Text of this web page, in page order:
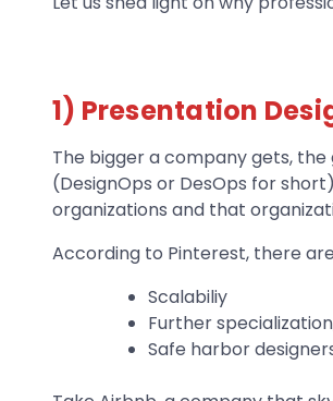
1) Presentation
The bigger a company gets,
(DesignOps or DesOps for
organizations and that
According to Pinterest, there
Scalabiliy
Further
Safe harbor